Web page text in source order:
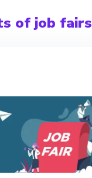
of job fairs